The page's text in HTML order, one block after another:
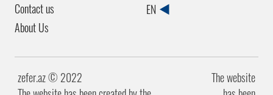
Contact us
About Us
EN
zefer.az ©️ 2022
The website